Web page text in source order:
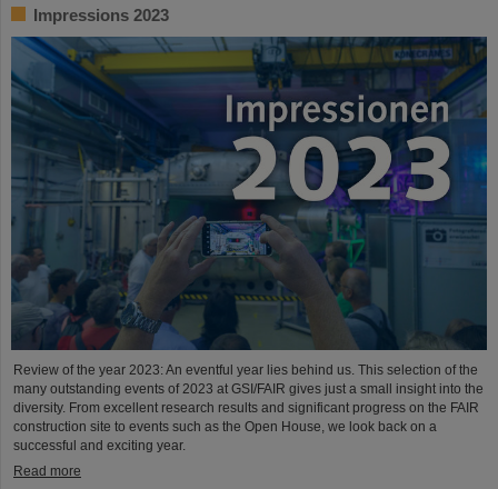
Impressions 2023
Review of the year 2023: An eventful year lies behind us. This selection of the
many outstanding events of 2023 at GSI/FAIR gives just a small insight into the
diversity. From excellent research results and significant progress on the FAIR
construction site to events such as the Open House, we look back on a
successful and exciting year.
Read more